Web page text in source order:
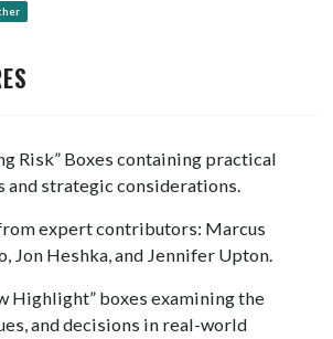
Risk” Boxes containing practical
and strategic considerations.
expert contributors: Marcus
Jon Heshka, and Jennifer Upton.
Highlight” boxes examining the
and decisions in real-world